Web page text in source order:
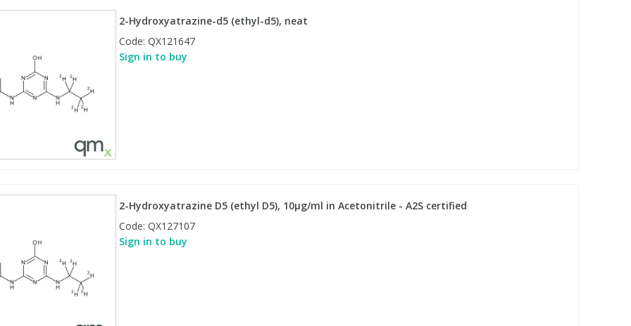
2-Hydroxyatrazine-d5 (ethyl-d5), neat
Code: QX121647
Sign in to buy
2-Hydroxyatrazine D5 (ethyl D5), 10µg/ml in Acetonitrile - A2S certified
Code: QX127107
Sign in to buy